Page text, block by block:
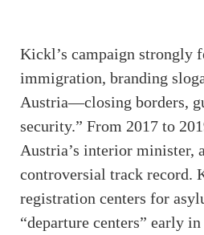
Kickl’s campaign strongly
immigration, branding
Austria—closing borders,
security.” From 2017 to
Austria’s interior minister,
controversial track record.
registration centers for
“departure centers” early